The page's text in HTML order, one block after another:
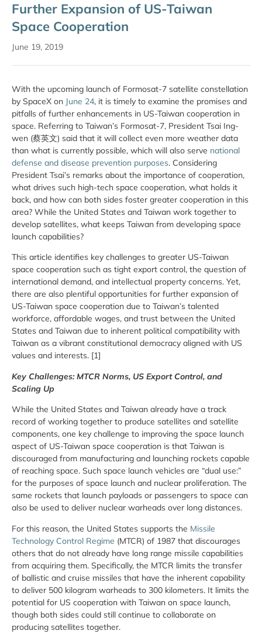
Further Expansion of US-Taiwan
Space Cooperation
June 19, 2019
With the upcoming launch of Formosat-7 satellite constellation
by SpaceX on June 24, it is timely to examine the promises and
pitfalls of further enhancements in US-Taiwan cooperation in
space. Referring to Taiwan’s Formosat-7, President Tsai Ing-
wen (蔡英文) said that it will collect even more weather data
than what is currently possible, which will also serve national
defense and disease prevention purposes. Considering
President Tsai’s remarks about the importance of cooperation,
what drives such high-tech space cooperation, what holds it
back, and how can both sides foster greater cooperation in this
area? While the United States and Taiwan work together to
develop satellites, what keeps Taiwan from developing space
launch capabilities?
This article identifies key challenges to greater US-Taiwan
space cooperation such as tight export control, the question of
international demand, and intellectual property concerns. Yet,
there are also plentiful opportunities for further expansion of
US-Taiwan space cooperation due to Taiwan’s talented
workforce, affordable wages, and trust between the United
States and Taiwan due to inherent political compatibility with
Taiwan as a vibrant constitutional democracy aligned with US
values and interests. [1]
Key Challenges: MTCR Norms, US Export Control, and
Scaling Up
While the United States and Taiwan already have a track
record of working together to produce satellites and satellite
components, one key challenge to improving the space launch
aspect of US-Taiwan space cooperation is that Taiwan is
discouraged from manufacturing and launching rockets capable
of reaching space. Such space launch vehicles are “dual use:”
for the purposes of space launch and nuclear proliferation. The
same rockets that launch payloads or passengers to space can
also be used to deliver nuclear warheads over long distances.
For this reason, the United States supports the Missile
Technology Control Regime (MTCR) of 1987 that discourages
others that do not already have long range missile capabilities
from acquiring them. Specifically, the MTCR limits the transfer
of ballistic and cruise missiles that have the inherent capability
to deliver 500 kilogram warheads to 300 kilometers. It limits the
potential for US cooperation with Taiwan on space launch,
though both sides could still continue to collaborate on
producing satellites together.